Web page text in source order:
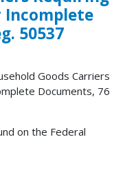
Incomplete
50537
Goods Carriers
Documents, 76
on the Federal